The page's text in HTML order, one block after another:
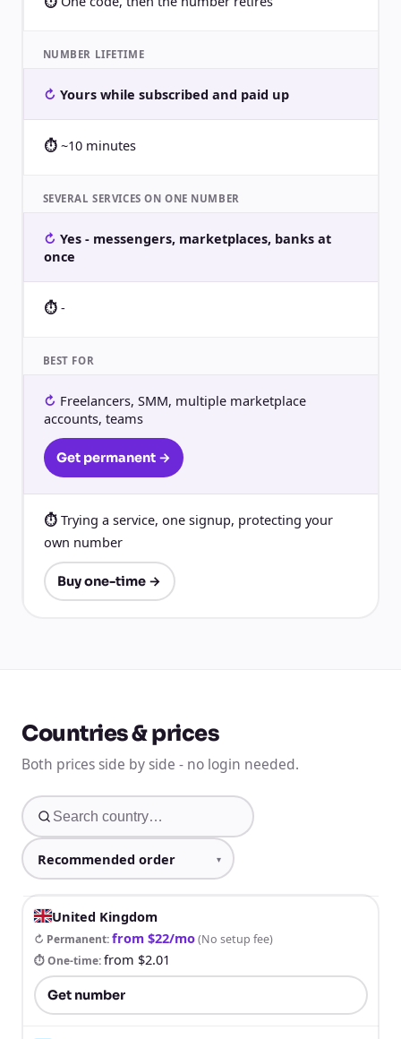
NUMBER LIFETIME
Yours while subscribed and paid up
~10 minutes
SEVERAL SERVICES ON ONE NUMBER
Yes - messengers, marketplaces, banks at
once
-
BEST FOR
Freelancers, SMM, multiple marketplace
accounts, teams
Get permanent →
Trying a service, one signup, protecting your
own number
Buy one-time →
Countries & prices
Both prices side by side - no login needed.
United Kingdom
↻ Permanent:from $22/mo(No setup fee)
⏱ One-time:from $2.01
Get number